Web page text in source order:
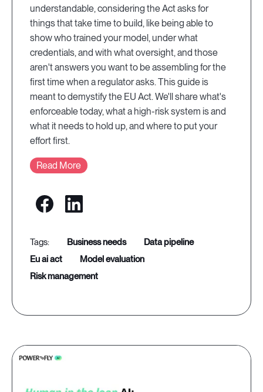
understandable, considering the Act asks for
things that take time to build, like being able to
show who trained your model, under what
credentials, and with what oversight, and those
aren't answers you want to be assembling for the
first time when a regulator asks. This guide is
meant to demystify the EU Act. We'll share what's
enforceable today, what a high-risk system is and
what it needs to hold up, and where to put your
effort first.
Read More
business needs
data pipeline
eu ai act
model evaluation
risk management